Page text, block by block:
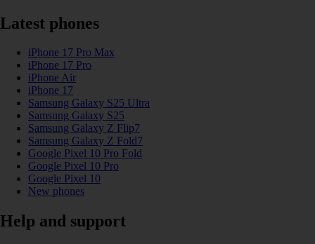
Latest phones
iPhone 17 Pro Max
iPhone 17 Pro
iPhone Air
iPhone 17
Samsung Galaxy S25 Ultra
Samsung Galaxy S25
Samsung Galaxy Z Flip7
Samsung Galaxy Z Fold7
Google Pixel 10 Pro Fold
Google Pixel 10 Pro
Google Pixel 10
New phones
Help and support